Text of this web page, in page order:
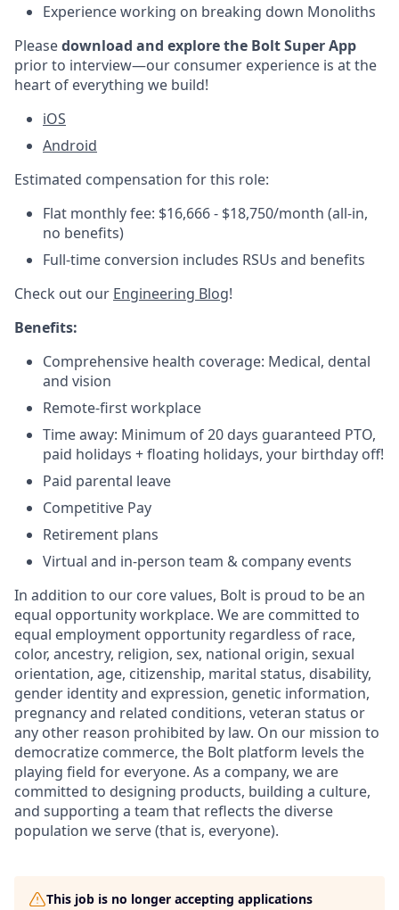
Experience working on breaking down Monoliths
Pleasedownload and explore the Bolt Super App
prior to interview—our consumer experience is at the
heart of everything we build!
iOS
Android
Estimated compensation for this role:
Flat monthly fee: $16,666 - $18,750/month (all-in,
no benefits)
Full-time conversion includes RSUs and benefits
Check out our Engineering Blog!
Benefits:
Comprehensive health coverage: Medical, dental
and vision
Remote-first workplace
Time away: Minimum of 20 days guaranteed PTO,
paid holidays + floating holidays, your birthday off!
Paid parental leave
Competitive Pay
Retirement plans
Virtual and in-person team & company events
In addition to our core values, Bolt is proud to be an
equal opportunity workplace. We are committed to
equal employment opportunity regardless of race,
color, ancestry, religion, sex, national origin, sexual
orientation, age, citizenship, marital status, disability,
gender identity and expression, genetic information,
pregnancy and related conditions, veteran status or
any other reason prohibited by law. On our mission to
democratize commerce, the Bolt platform levels the
playing field for everyone. As a company, we are
committed to designing products, building a culture,
and supporting a team that reflects the diverse
population we serve (that is, everyone).
This job is no longer accepting applications